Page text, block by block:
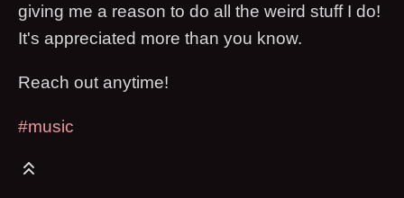
giving me a reason to do all the weird stuff I do!
It's appreciated more than you know.
Reach out anytime!
#music